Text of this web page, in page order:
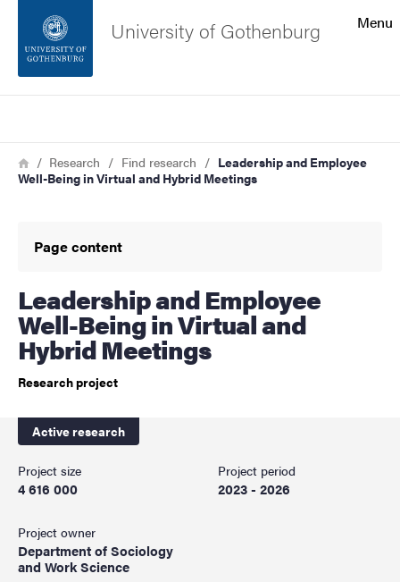
Footer
About the website
Menu
University of Gothenburg
Breadcrumb
HomeResearch Find research
Leadership and Employee
Well-Being in Virtual and Hybrid Meetings
Page content
Leadership and Employee
Well-Being in Virtual and
Hybrid Meetings
Research project
Active research
Project size
4 616 000
Project period
2023 - 2026
Project owner
Department of Sociology
and Work Science